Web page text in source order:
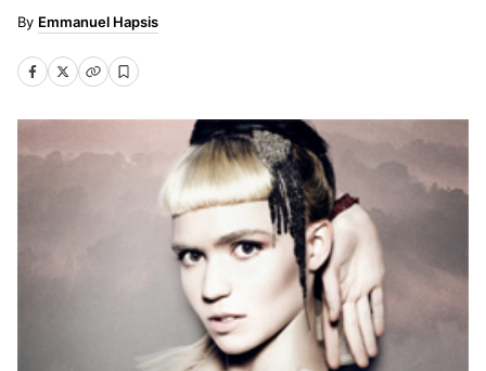
Emmanuel Hapsis